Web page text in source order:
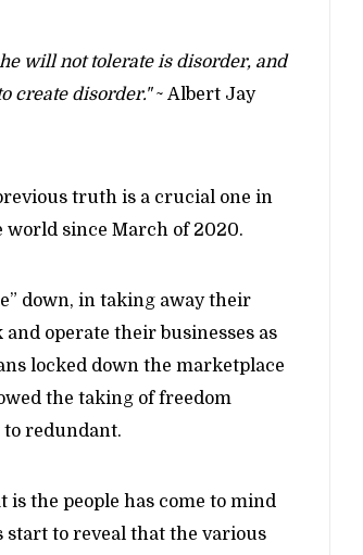
will not tolerate is disorder, and
create disorder."~ Albert Jay
truth is a crucial one in
world since March of 2020.
down, in taking away their
operate their businesses as
locked down the marketplace
the taking of freedom
redundant.
is the people has come to mind
start to reveal that the various